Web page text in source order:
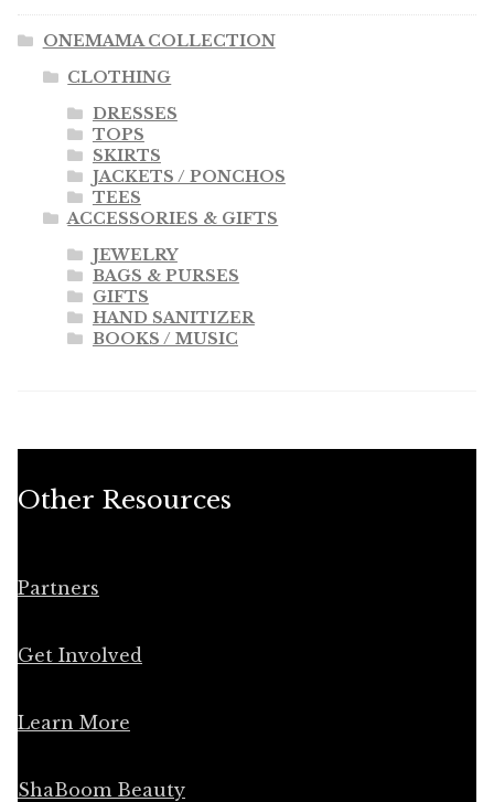
ONEMAMA COLLECTION
CLOTHING
DRESSES
TOPS
SKIRTS
JACKETS / PONCHOS
TEES
ACCESSORIES & GIFTS
JEWELRY
BAGS & PURSES
GIFTS
HAND SANITIZER
BOOKS / MUSIC
Other Resources
Partners
Get Involved
Learn More
ShaBoom Beauty